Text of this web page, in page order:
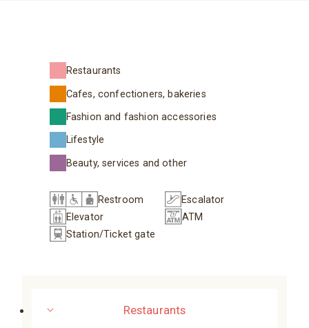
Restaurants
Cafes, confectioners, bakeries
Fashion and fashion accessories
Lifestyle
Beauty, services and other
Restroom
Escalator
Elevator
ATM
Station/Ticket gate
Restaurants